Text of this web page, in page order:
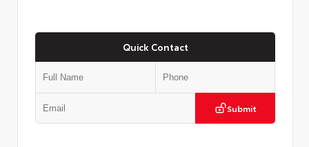
Quick Contact
Submit